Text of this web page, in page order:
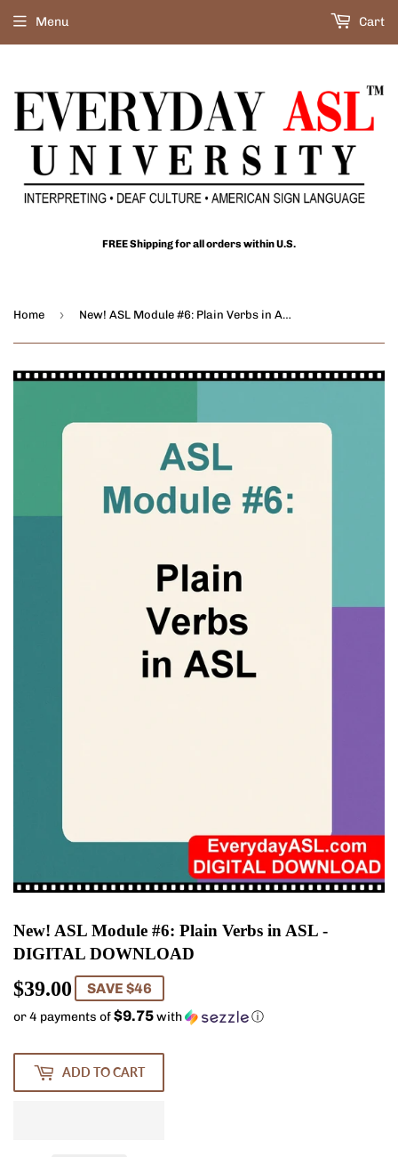
FREE Shipping for all orders within U.S.
Menu Cart
Home › New! ASL Module #6: Plain Verbs in ASL - DIGITAL DOWNLOAD
New! ASL Module #6: Plain Verbs in ASL -
DIGITAL DOWNLOAD
$39.00 $39.00
SAVE $46
or 4 payments of$9.75with ⓘ
ADD TO CART